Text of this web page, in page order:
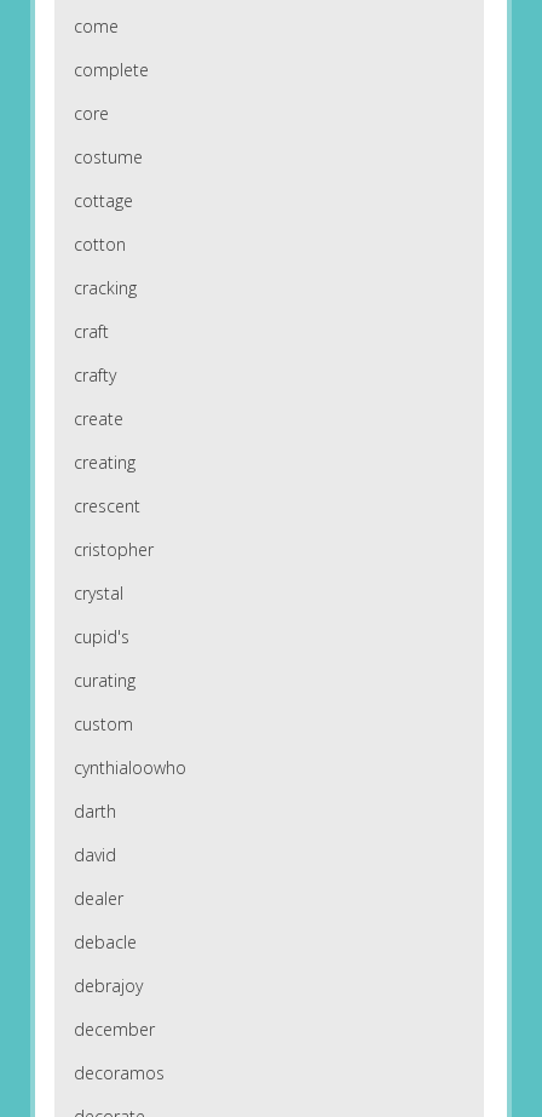
come
complete
core
costume
cottage
cotton
cracking
craft
crafty
create
creating
crescent
cristopher
crystal
cupid's
curating
custom
cynthialoowho
darth
david
dealer
debacle
debrajoy
december
decoramos